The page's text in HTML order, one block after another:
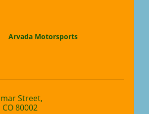
Arvada Motorsports
Street
CO80002